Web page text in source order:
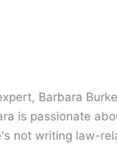
Barbara
is passionate
not writing law-